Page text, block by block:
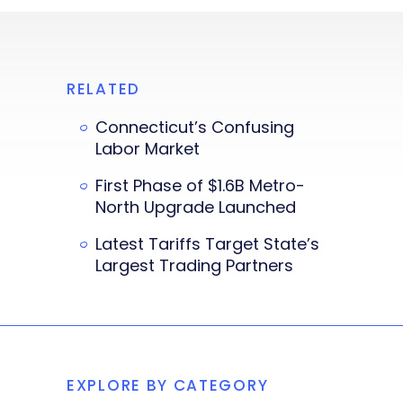
RELATED
Connecticut’s Confusing
Labor Market
First Phase of $1.6B Metro-
North Upgrade Launched
Latest Tariffs Target State’s
Largest Trading Partners
EXPLORE BY CATEGORY